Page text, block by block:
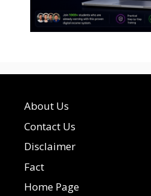
About Us
Contact Us
Disclaimer
Fact
Home Page